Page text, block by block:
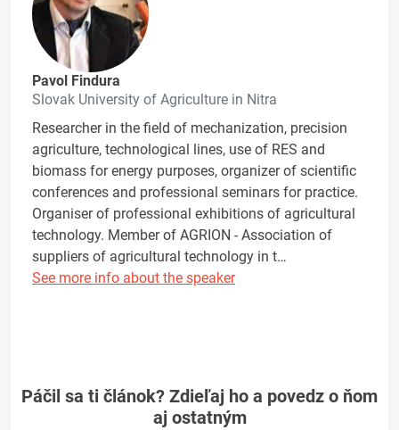
Pavol Findura
Slovak University of Agriculture in Nitra
Researcher in the field of mechanization, precision
agriculture, technological lines, use of RES and
biomass for energy purposes, organizer of scientific
conferences and professional seminars for practice.
Organiser of professional exhibitions of agricultural
technology. Member of AGRION - Association of
suppliers of agricultural technology in t…
See more info about the speaker
Páčil sa ti článok? Zdieľaj ho a povedz o ňom
aj ostatným